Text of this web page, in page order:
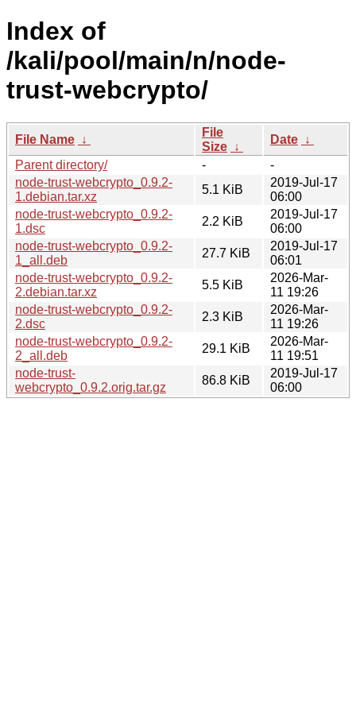
Index of
/kali/pool/main/n/node-
trust-webcrypto/
File Name ↓
File
Size ↓
Date ↓
Parent directory/
-
-
node-trust-webcrypto_0.9.2-
1.debian.tar.xz
5.1 KiB
2019-Jul-17
06:00
node-trust-webcrypto_0.9.2-
1.dsc
2.2 KiB
2019-Jul-17
06:00
node-trust-webcrypto_0.9.2-
1_all.deb
27.7 KiB
2019-Jul-17
06:01
node-trust-webcrypto_0.9.2-
2.debian.tar.xz
5.5 KiB
2026-Mar-
11 19:26
node-trust-webcrypto_0.9.2-
2.dsc
2.3 KiB
2026-Mar-
11 19:26
node-trust-webcrypto_0.9.2-
2_all.deb
29.1 KiB
2026-Mar-
11 19:51
node-trust-
webcrypto_0.9.2.orig.tar.gz
86.8 KiB
2019-Jul-17
06:00